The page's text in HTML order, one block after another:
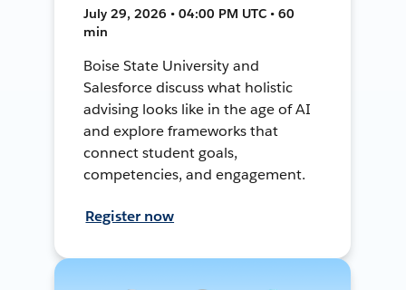
July 29, 2026 • 04:00 PM UTC • 60
min
Boise State University and
Salesforce discuss what holistic
advising looks like in the age of AI
and explore frameworks that
connect student goals,
competencies, and engagement.
Register now